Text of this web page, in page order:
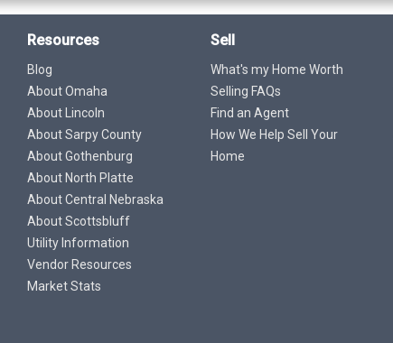
Resources
Blog
About Omaha
About Lincoln
About Sarpy County
About Gothenburg
About North Platte
About Central Nebraska
About Scottsbluff
Utility Information
Vendor Resources
Market Stats
Sell
What's my Home Worth
Selling FAQs
Find an Agent
How We Help Sell Your
Home